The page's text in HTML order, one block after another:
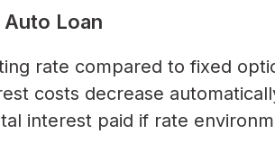
Auto Loan
rate compared to fixed
costs decrease
interest paid if rate